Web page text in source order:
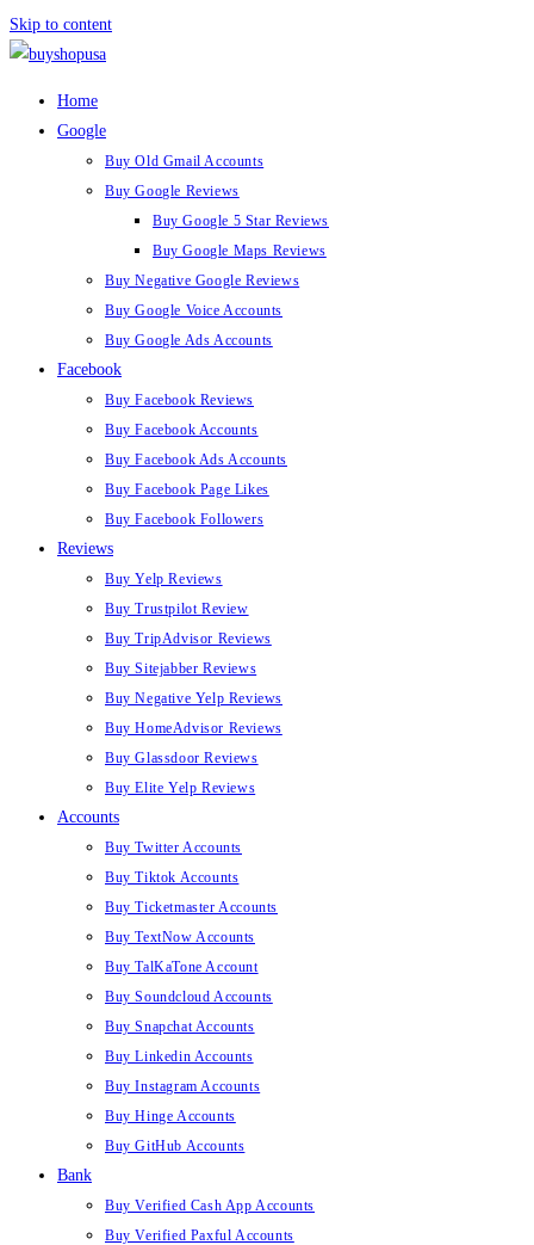
Skip to content
Home
Google
Buy Old Gmail Accounts
Buy Google Reviews
Buy Google 5 Star Reviews
Buy Google Maps Reviews
Buy Negative Google Reviews
Buy Google Voice Accounts
Buy Google Ads Accounts
Facebook
Buy Facebook Reviews
Buy Facebook Accounts
Buy Facebook Ads Accounts
Buy Facebook Page Likes
Buy Facebook Followers
Reviews
Buy Yelp Reviews
Buy Trustpilot Review
Buy TripAdvisor Reviews
Buy Sitejabber Reviews
Buy Negative Yelp Reviews
Buy HomeAdvisor Reviews
Buy Glassdoor Reviews
Buy Elite Yelp Reviews
Accounts
Buy Twitter Accounts
Buy Tiktok Accounts
Buy Ticketmaster Accounts
Buy TextNow Accounts
Buy TalKaTone Account
Buy Soundcloud Accounts
Buy Snapchat Accounts
Buy Linkedin Accounts
Buy Instagram Accounts
Buy Hinge Accounts
Buy GitHub Accounts
Bank
Buy Verified Cash App Accounts
Buy Verified Paxful Accounts